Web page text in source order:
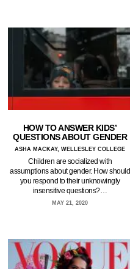
HOW TO ANSWER KIDS’
QUESTIONS ABOUT GENDER
ASHA MACKAY, WELLESLEY COLLEGE
Children are socialized with
assumptions about gender. How should
you respond to their unknowingly
insensitive questions?…
MAY 21, 2020